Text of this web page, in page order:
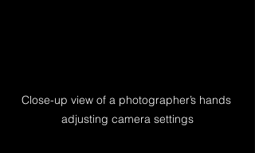
Close-up view of a photographer’s hands
adjusting camera settings